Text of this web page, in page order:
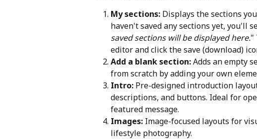
My sections: Displays the sections
haven't saved any sections yet, you'll
saved sections will be displayed here."
editor and click the save (download)
Add a blank section: Adds an empty
from scratch by adding your own
Intro: Pre-designed introduction
descriptions, and buttons. Ideal for
featured message.
Images: Image-focused layouts for
lifestyle photography.